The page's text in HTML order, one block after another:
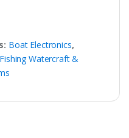
Boat Electronics,
Fishing Watercraft &